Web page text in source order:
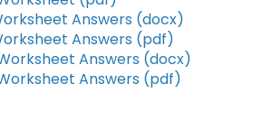
Answers (docx)
Answers (pdf)
Answers (docx)
Answers (pdf)